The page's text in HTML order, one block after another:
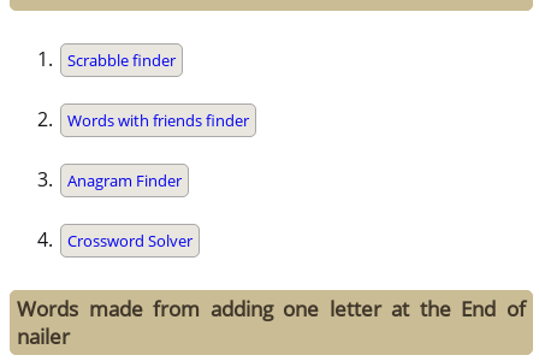
Scrabble finder
Words with friends finder
Anagram Finder
Crossword Solver
Words made from adding one letter at the End of
nailer